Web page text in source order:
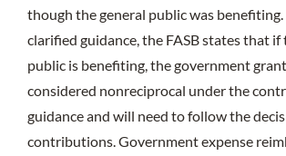
though the general public was
clarified guidance, the FASB states that if
public is benefiting, the government
considered nonreciprocal under the
guidance and will need to follow the
contributions. Government expense